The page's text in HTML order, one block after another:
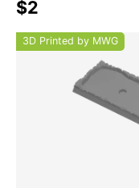
$2
3D Printed by MWG